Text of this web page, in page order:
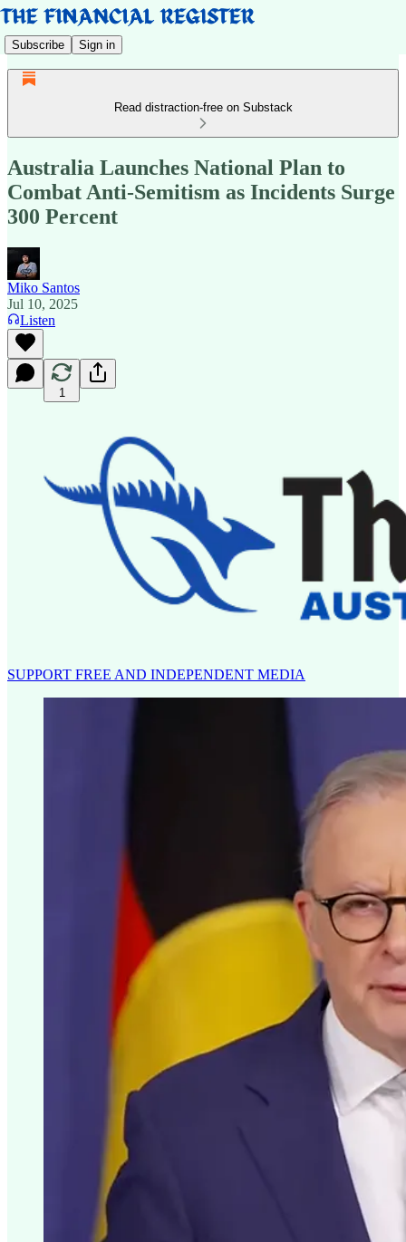
Subscribe Sign in
Read distraction-free on Substack
Australia Launches National Plan to
Combat Anti-Semitism as Incidents Surge
300 Percent
Miko Santos
Jul 10, 2025
Listen
1
SUPPORT FREE AND INDEPENDENT MEDIA